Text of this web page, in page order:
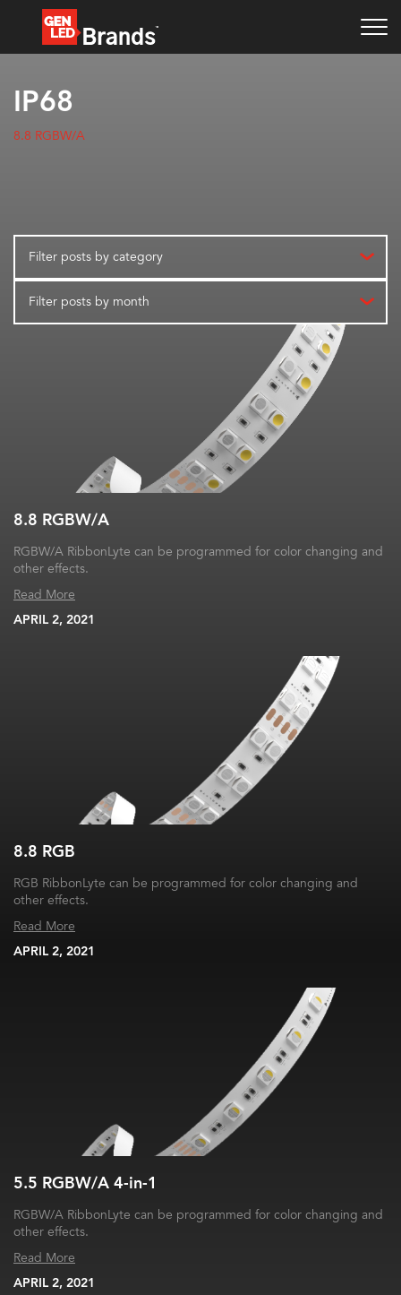
IP68
8.8 RGBW/A
Filter posts by category
Filter posts by month
8.8 RGBW/A
RGBW/A RibbonLyte can be programmed for color changing and
other effects.
Read More
APRIL 2, 2021
8.8 RGB
RGB RibbonLyte can be programmed for color changing and
other effects.
Read More
APRIL 2, 2021
5.5 RGBW/A 4-in-1
RGBW/A RibbonLyte can be programmed for color changing and
other effects.
Read More
APRIL 2, 2021